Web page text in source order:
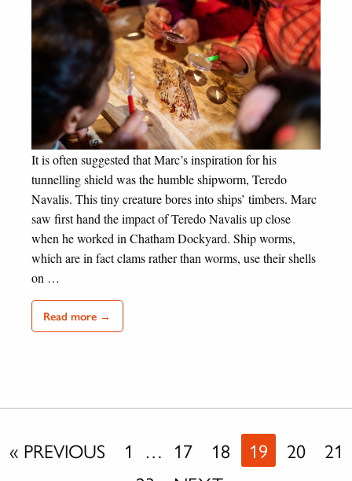
It is often suggested that Marc’s inspiration for his
tunnelling shield was the humble shipworm, Teredo
Navalis. This tiny creature bores into ships’ timbers. Marc
saw first hand the impact of Teredo Navalis up close
when he worked in Chatham Dockyard. Ship worms,
which are in fact clams rather than worms, use their shells
on …
Read more →
« PREVIOUS 1 … 17 18 19 20
21